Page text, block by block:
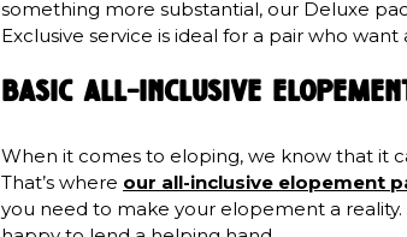
something more substantial, our Deluxe
Exclusive service is ideal for a pair who
basic all-inclusive
When it comes to eloping, we know that it
That’s where our all-inclusive elopement
you need to make your elopement a